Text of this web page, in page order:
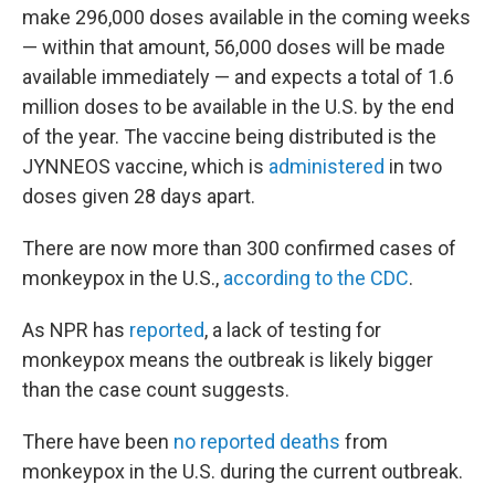
make 296,000 doses available in the coming weeks
— within that amount, 56,000 doses will be made
available immediately — and expects a total of 1.6
million doses to be available in the U.S. by the end
of the year. The vaccine being distributed is the
JYNNEOS vaccine, which is administered in two
doses given 28 days apart.
There are now more than 300 confirmed cases of
monkeypox in the U.S., according to the CDC.
As NPR has reported, a lack of testing for
monkeypox means the outbreak is likely bigger
than the case count suggests.
There have been no reported deaths from
monkeypox in the U.S. during the current outbreak.